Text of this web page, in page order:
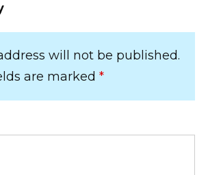
will not be published.
are marked *